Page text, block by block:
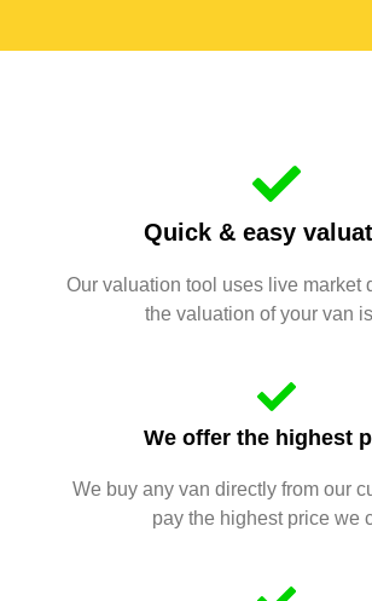
Quick & easy
Our valuation tool uses live market
the valuation of your van
We offer the highest
We buy any van directly from our
pay the highest price we